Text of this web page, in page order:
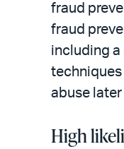
fraud
fraud
including a
techniques
abuse later
High